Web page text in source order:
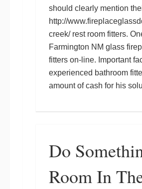
should clearly mention
http://
creek/rest room fitters.
Farmington NM glass
fitters on-line. Important
experienced bathroom
amount of cash for his
Do
Room In